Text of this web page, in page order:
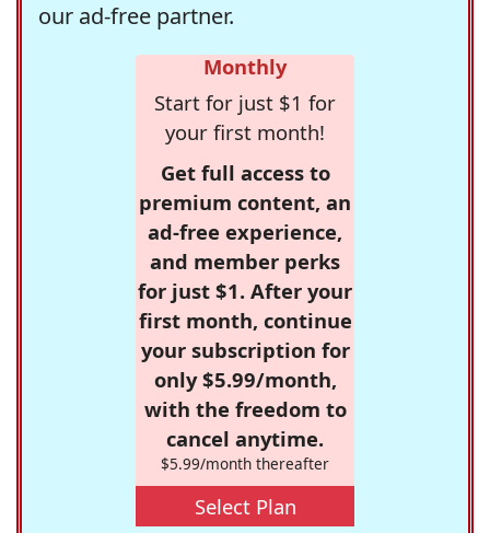
our ad-free partner.
Monthly
Start for just $1 for
your first month!
Get full access to
premium content, an
ad-free experience,
and member perks
for just $1. After your
first month, continue
your subscription for
only $5.99/month,
with the freedom to
cancel anytime.
$5.99/month thereafter
Select Plan